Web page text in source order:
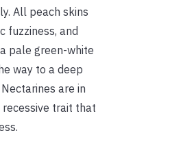
All peach skins
fuzziness, and
pale green-white
way to a deep
are in
trait that